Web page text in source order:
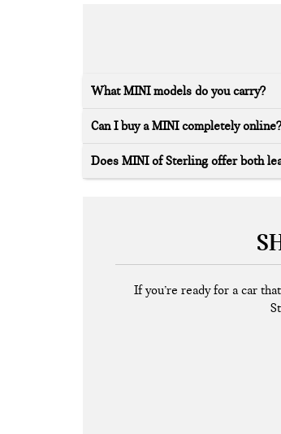
What MINI models do you carry?
Can I buy a MINI completely online?
Does MINI of Sterling offer both
If you’re ready for a car